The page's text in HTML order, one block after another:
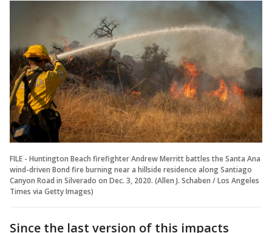
FILE - Huntington Beach firefighter Andrew Merritt battles the Santa Ana
wind-driven Bond fire burning near a hillside residence along Santiago
Canyon Road in Silverado on Dec. 3, 2020. (Allen J. Schaben / Los Angeles
Times via Getty Images)
Since the last version of this impacts